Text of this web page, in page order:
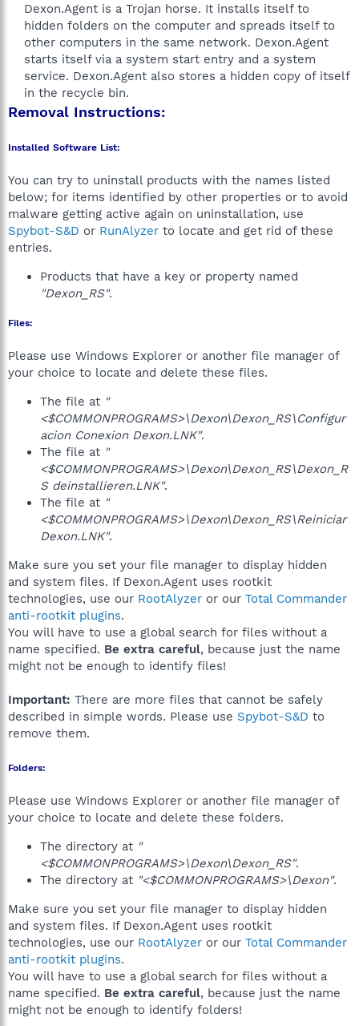
Dexon.Agent is a Trojan horse. It installs itself to
hidden folders on the computer and spreads itself to
other computers in the same network. Dexon.Agent
starts itself via a system start entry and a system
service. Dexon.Agent also stores a hidden copy of itself
in the recycle bin.​
Removal Instructions:
Installed Software List:
You can try to uninstall products with the names listed
below; for items identified by other properties or to avoid
malware getting active again on uninstallation, use
Spybot-S&D or RunAlyzer to locate and get rid of these
entries.
Products that have a key or property named
"Dexon_RS".
Files:
Please use Windows Explorer or another file manager of
your choice to locate and delete these files.
The file at "
<$COMMONPROGRAMS>\Dexon\Dexon_RS\Configur
acion Conexion Dexon.LNK".
The file at "
<$COMMONPROGRAMS>\Dexon\Dexon_RS\Dexon_R
S deinstallieren.LNK".
The file at "
<$COMMONPROGRAMS>\Dexon\Dexon_RS\Reiniciar
Dexon.LNK".
Make sure you set your file manager to display hidden
and system files. If Dexon.Agent uses rootkit
technologies, use our RootAlyzer or our Total Commander
anti-rootkit plugins.
You will have to use a global search for files without a
name specified. Be extra careful, because just the name
might not be enough to identify files!
Important: There are more files that cannot be safely
described in simple words. Please use Spybot-S&D to
remove them.
Folders:
Please use Windows Explorer or another file manager of
your choice to locate and delete these folders.
The directory at "
<$COMMONPROGRAMS>\Dexon\Dexon_RS".
The directory at "<$COMMONPROGRAMS>\Dexon".
Make sure you set your file manager to display hidden
and system files. If Dexon.Agent uses rootkit
technologies, use our RootAlyzer or our Total Commander
anti-rootkit plugins.
You will have to use a global search for files without a
name specified. Be extra careful, because just the name
might not be enough to identify folders!